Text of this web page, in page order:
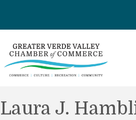
Laura J.